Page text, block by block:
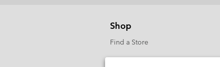
Shop
Find a Store